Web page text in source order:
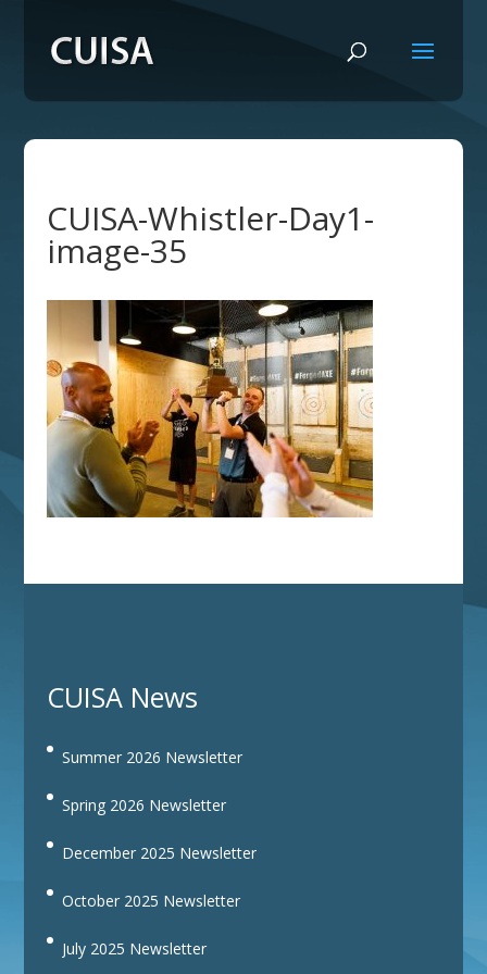
CUISA-Whistler-Day1-
image-35
CUISA News
Summer 2026 Newsletter
Spring 2026 Newsletter
December 2025 Newsletter
October 2025 Newsletter
July 2025 Newsletter